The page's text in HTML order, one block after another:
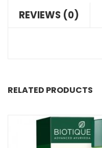
REVIEWS (0)
RELATED PRODUCTS